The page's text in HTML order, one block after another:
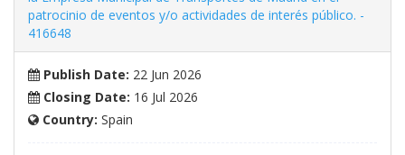
patrocinio de eventos y/o actividades de interés público. -
416648
Publish Date: 22 Jun 2026
Closing Date: 16 Jul 2026
Country: Spain